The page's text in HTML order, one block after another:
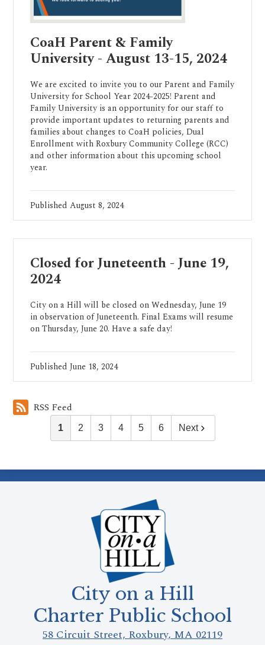
CoaH Parent & Family
University - August 13-15, 2024
We are excited to invite you to our Parent and Family
University for School Year 2024-2025! Parent and
Family University is an opportunity for our staff to
provide important updates to returning parents and
families about changes to CoaH policies, Dual
Enrollment with Roxbury Community College (RCC)
and other information about this upcoming school
year.
PublishedAugust 8, 2024
Closed for Juneteenth - June 19,
2024
City on a Hill will be closed on Wednesday, June 19
in observation of Juneteenth. Final Exams will resume
on Thursday, June 20. Have a safe day!
Published June 18, 2024
RSS Feed
1 2 3 4 5 6 Next
City on a Hill
Charter Public School
58 Circuit Street, Roxbury, MA 02119